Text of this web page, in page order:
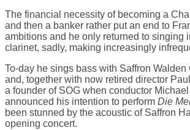
The financial necessity of becoming a
and then a banker rather put an end to
ambitions and he only returned to singing
clarinet, sadly, making increasingly
To-day he sings bass with Saffron
and, together with now retired director
a founder of SOG when conductor
announced his intention to perform Die
been stunned by the acoustic of Saffron
opening concert.